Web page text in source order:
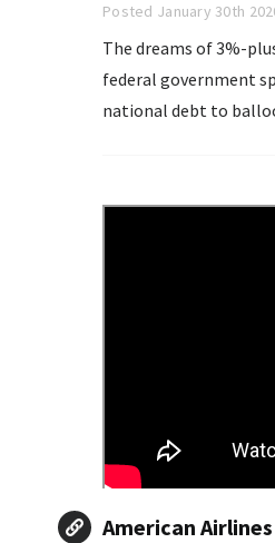
Posted January 30th
The dreams of 3%-
federal government
national debt to
American